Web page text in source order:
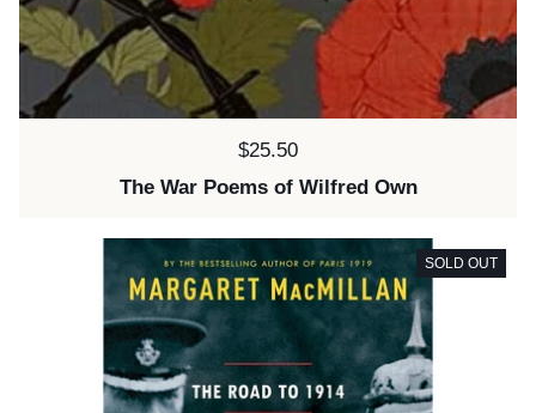
Price:
$25.50
The War Poems of Wilfred Own
SOLD OUT